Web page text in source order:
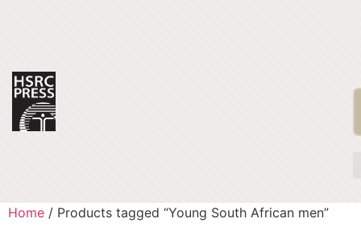
Home / Products tagged “Young South African men”